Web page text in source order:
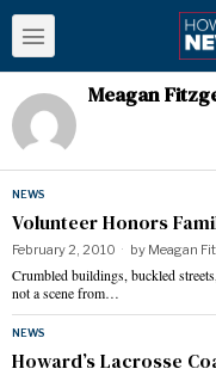
Meagan
NEWS
Volunteer Honors
February 2, 2010 by Meagan
Crumbled buildings, buckled
not a scene from…
NEWS
Howard’s Lacrosse